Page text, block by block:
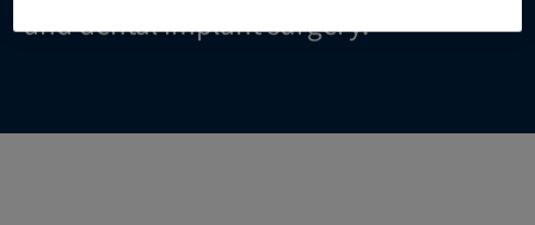
and dental implant surgery.